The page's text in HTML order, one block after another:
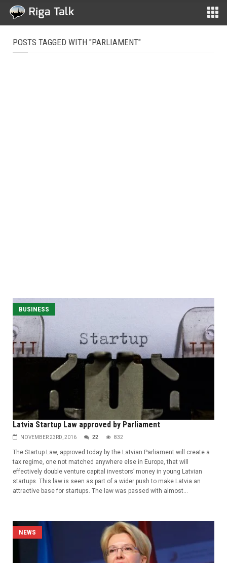
POSTS TAGGED WITH "PARLIAMENT"
BUSINESS
Latvia Startup Law approved by Parliament
NOVEMBER 23RD, 2016 22 832
The Startup Law, approved today by the Latvian Parliament will create a
tax regime, one not matched anywhere else in Europe, that will
effectively double venture capital investors’ money in young Latvian
startups. This law is seen as part of a wider push to make Latvia an
attractive base for startups. The law was passed with almost...
NEWS